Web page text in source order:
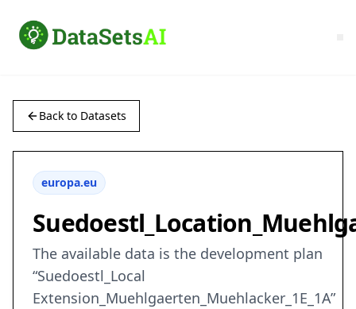
Back to Datasets
europa.eu
The available data is the development plan
“Suedoestl_Local
Extension_Muehlgaerten_Muehlacker_1E_1A”